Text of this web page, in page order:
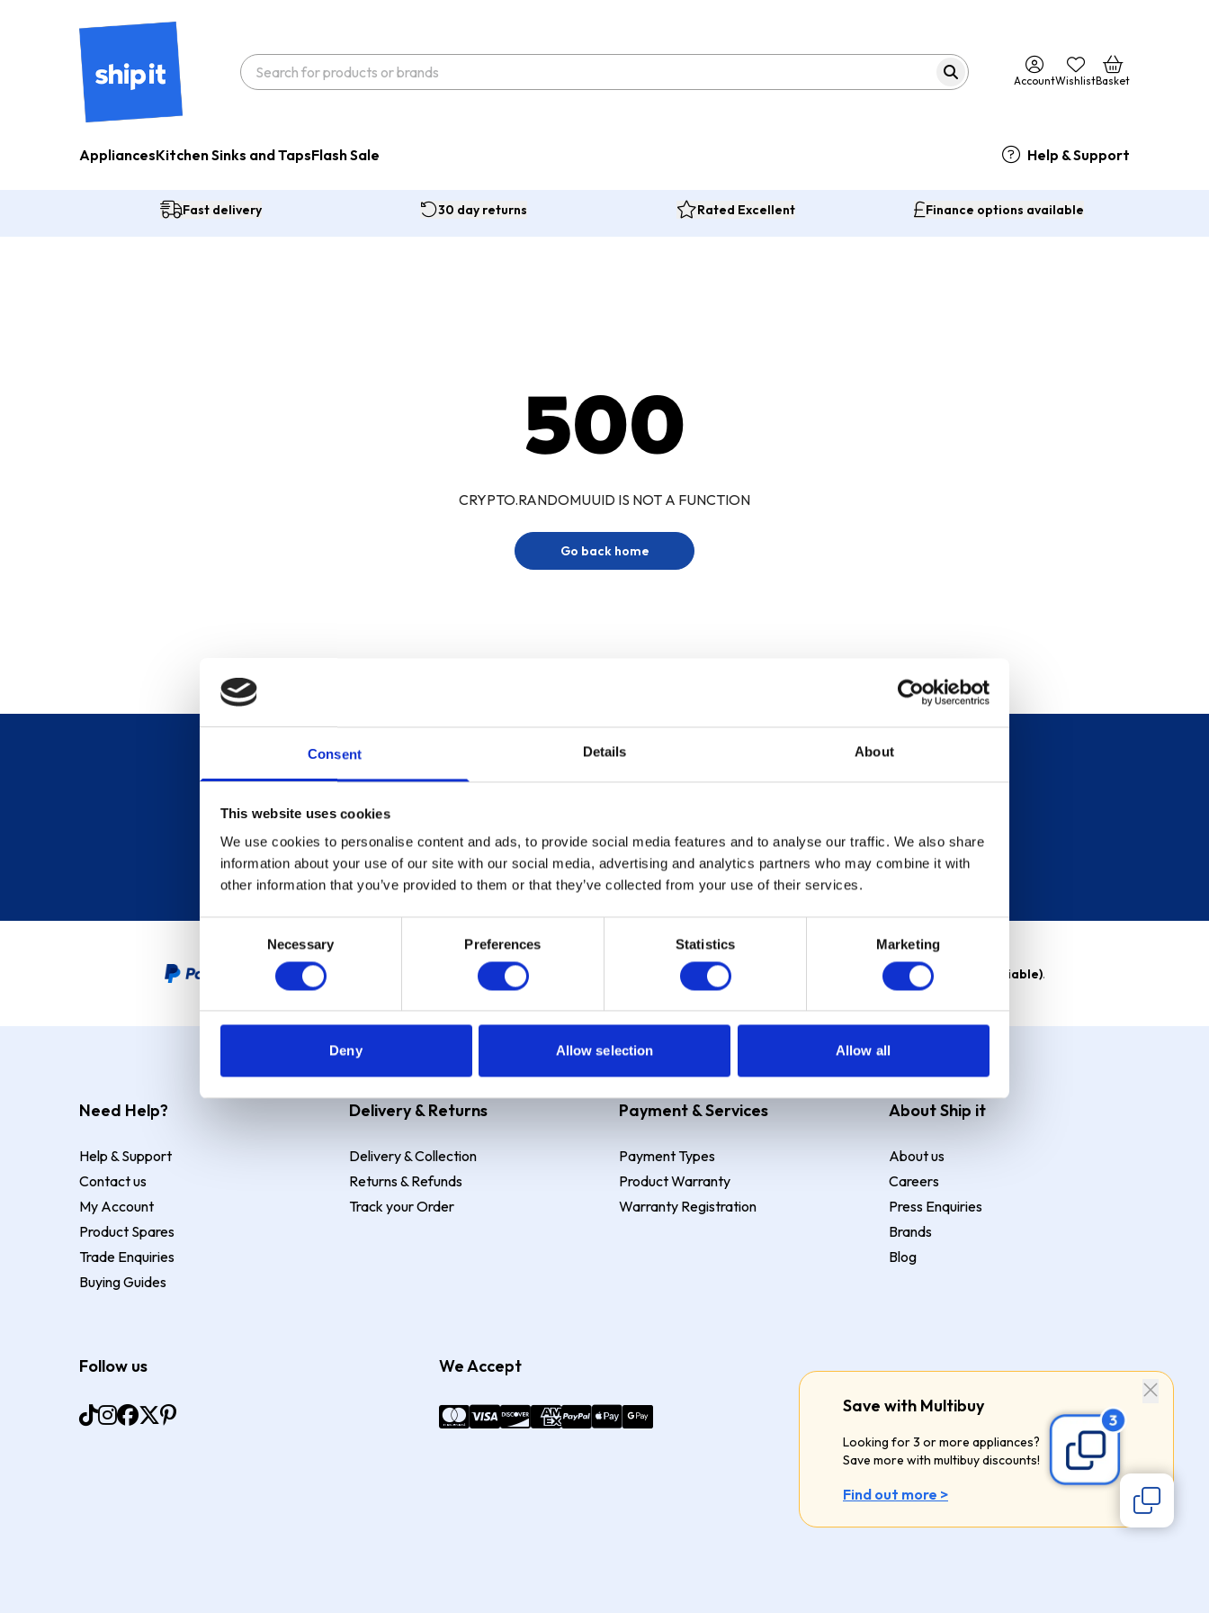
Consent Details About
This website uses cookies
We use cookies to personalise content and ads, to provide social media features and to analyse our traffic. We also share
information about your use of our site with our social media, advertising and analytics partners who may combine it with
other information that you’ve provided to them or that they’ve collected from your use of their services.
Necessary Preferences Statistics Marketing
Deny Allow selection Allow all
AccountWishlistBasket
AppliancesKitchen Sinks and TapsFlash Sale Help & Support
Fast delivery 30 day returns Rated Excellent Finance options available
500
CRYPTO.RANDOMUUID IS NOT A FUNCTION
Go back home
Save with Multibuy
Looking for 3 or more appliances?
Save more with multibuy discounts!
Find out more >
Sign up for our newsletter
Sign up
PayPal Credit Representative Example: Assumed credit limit , Representative 23.9% APR (variable) . Purchase rate 23.9% p.a (variable).
Need Help?
Help & Support
Contact us
My Account
Product Spares
Trade Enquiries
Buying Guides
Delivery & Returns
Delivery & Collection
Returns & Refunds
Track your Order
Payment & Services
Payment Types
Product Warranty
Warranty Registration
About Ship it
About us
Careers
Press Enquiries
Brands
Blog
Follow us We Accept